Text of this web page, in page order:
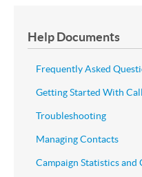
Help Documents
Frequently Asked
Getting Started With
Troubleshooting
Managing Contacts
Campaign Statistics